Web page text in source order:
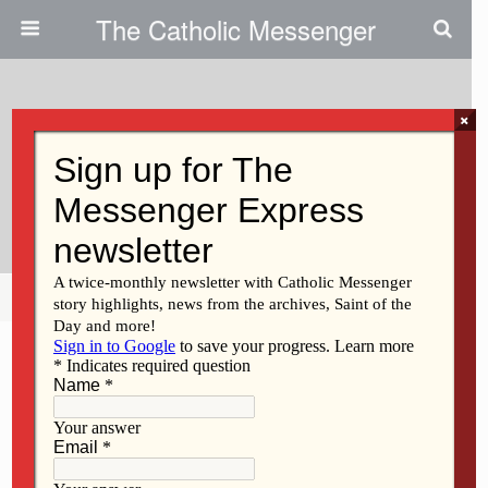
The Catholic Messenger
Gift Of God’s Mercy Motivates
Volunteer
Share Tweet Pin Mail
×